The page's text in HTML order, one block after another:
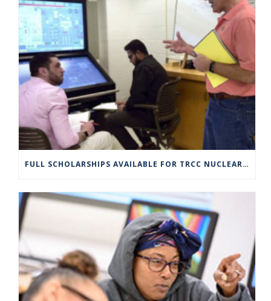
FULL SCHOLARSHIPS AVAILABLE FOR TRCC NUCLEAR ENGINEERING TECHNOLOGY PROGRAM